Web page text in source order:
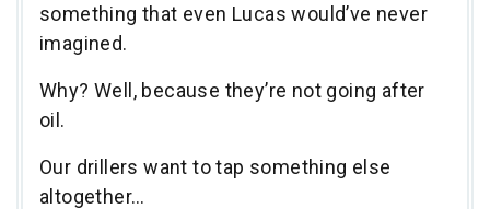
something that even Lucas would’ve never
imagined.
Why? Well, because they’re not going after
oil.
Our drillers want to tap something else
altogether…